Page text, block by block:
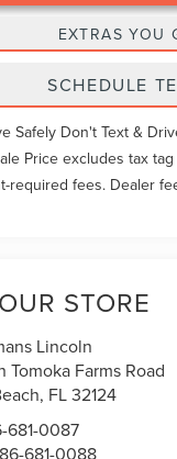
EXTRAS YOU
SCHEDULE
Safely Don't Text &
Price excludes tax
required fees. Dealer
STORE
Lincoln
Tomoka Farms Road
, FL32124
681-0087
681-0088